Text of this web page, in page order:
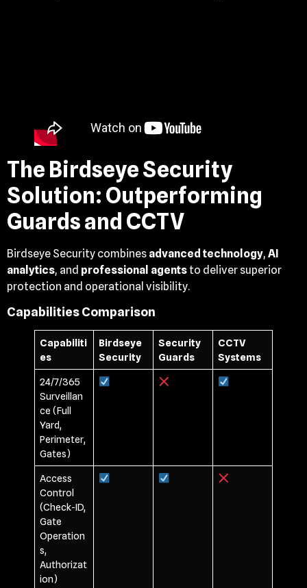
The Birdseye Security
Solution: Outperforming
Guards and CCTV
Birdseye Security combines advanced technology, AI
analytics, and professional agentsto deliver superior
protection and operational visibility.
Capabilities Comparison
Capabiliti
es
Birdseye
Security
Security
Guards
CCTV
Systems
24/7/365
Surveillan
ce (Full
Yard,
Perimeter,
Gates)
Access
Control
(Check-ID,
Gate
Operation
s,
Authorizat
ion)